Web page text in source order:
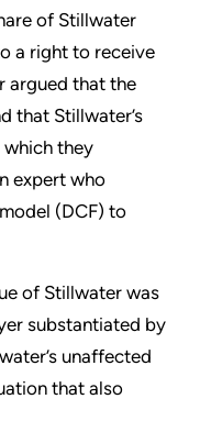
of Stillwater
a right to receive
argued that the
that Stillwater’s
which they
expert who
(DCF) to
of Stillwater was
substantiated by
unaffected
that also